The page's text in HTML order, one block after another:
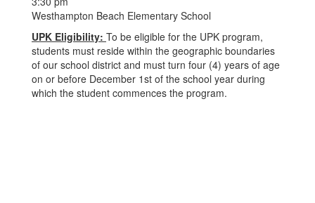
Westhampton Beach Elementary School
UPK Eligibility: To be eligible for the UPK program,
students must reside within the geographic boundaries
of our school district and must turn four (4) years of age
on or before December 1st of the school year during
which the student commences the program.